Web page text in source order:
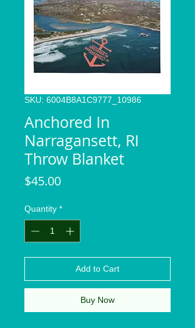
SKU: 6004B8A1C9777_10986
Anchored In
Narragansett, RI
Throw Blanket
$45.00Price
Quantity *
Add to Cart
Buy Now